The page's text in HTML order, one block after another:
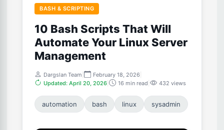
BASH & SCRIPTING
10 Bash Scripts That Will
Automate Your Linux Server
Management
Dargslan Team February 18, 2026
Updated: April 20, 2026
16 min read 432 views
automation bash linux sysadmin